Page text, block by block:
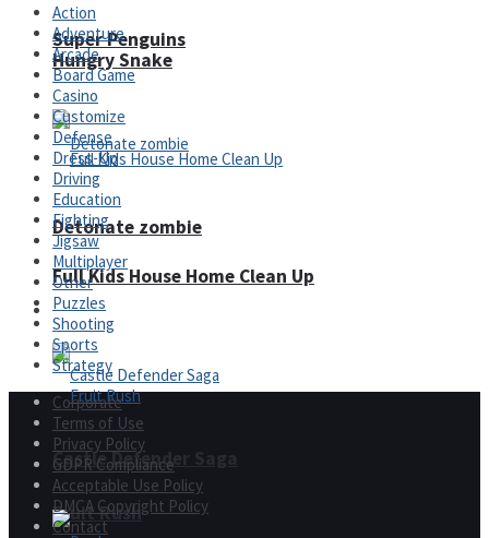
Super Penguins
Full Kids House Home Clean Up
Fruit Rush
Hungry Snake
Detonate zombie
Arcade
Castle Defender Saga
Action
Adventure
Arcade
Board Game
Casino
Customize
Defense
Dress-Up
Driving
Education
Fighting
Jigsaw
Multiplayer
Other
Puzzles
Shooting
Sports
Strategy
Corporate
Terms of Use
Privacy Policy
GDPR Compliance
Acceptable Use Policy
DMCA Copyright Policy
Contact